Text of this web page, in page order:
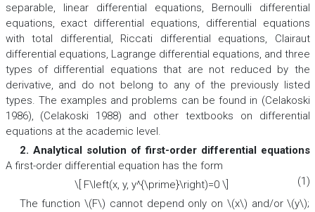
separable, linear differential equations, Bernoulli differential
equations, exact differential equations, differential equations
with total differential, Riccati differential equations, Clairaut
differential equations, Lagrange differential equations, and three
types of differential equations that are not reduced by the
derivative, and do not belong to any of the previously listed
types. The examples and problems can be found in (Celakoski
1986), (Celakoski 1988) and other textbooks on differential
equations at the academic level.
2. Analytical solution of first-order differential equations
A first-order differential equation has the form
(1)
\[ F\left(x, y, y^{\prime}\right)=0 \]
The function \(F\) cannot depend only on \(x\) and/or \(y\);